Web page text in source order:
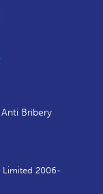
Anti Bribery
Limited 2006-